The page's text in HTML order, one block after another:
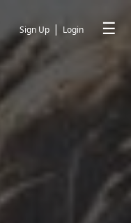
Sign Up | Login ☰